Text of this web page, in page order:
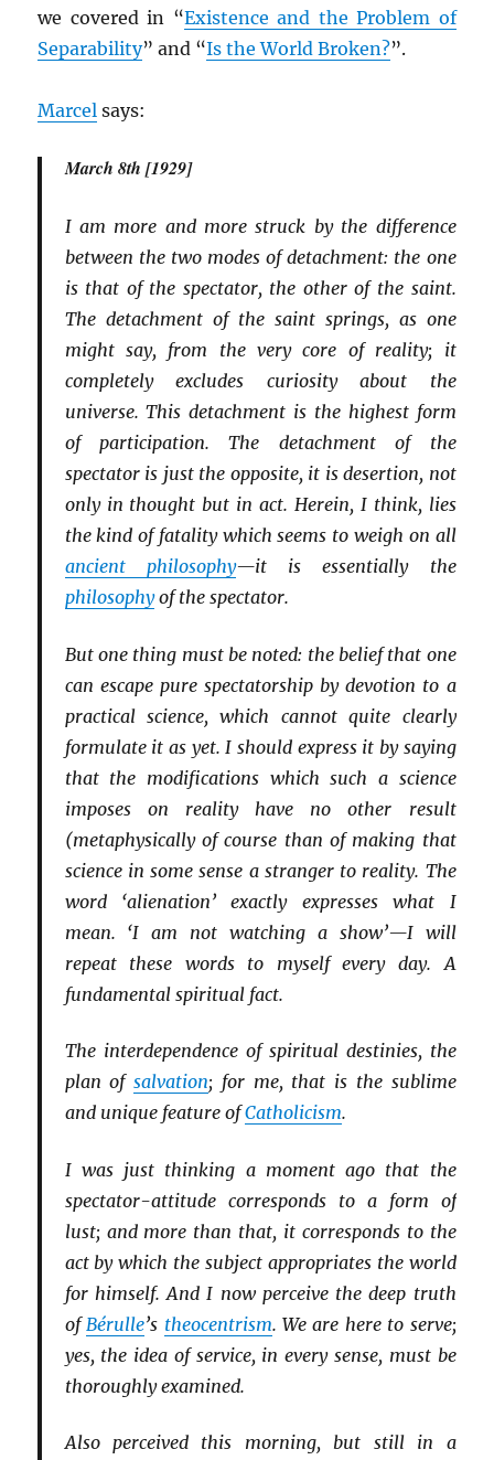
we covered in “Existence and the Problem of
Separability” and “Is the World Broken?”.
Marcel says:
March 8th [1929]
I am more and more struck by the difference
between the two modes of detachment: the one
is that of the spectator, the other of the saint.
The detachment of the saint springs, as one
might say, from the very core of reality; it
completely excludes curiosity about the
universe. This detachment is the highest form
of participation. The detachment of the
spectator is just the opposite, it is desertion, not
only in thought but in act. Herein, I think, lies
the kind of fatality which seems to weigh on all
ancient philosophy—it is essentially the
philosophyof the spectator.
But one thing must be noted: the belief that one
can escape pure spectatorship by devotion to a
practical science, which cannot quite clearly
formulate it as yet. I should express it by saying
that the modifications which such a science
imposes on reality have no other result
(metaphysically of course than of making that
science in some sense a stranger to reality. The
word ‘alienation’ exactly expresses what I
mean. ‘I am not watching a show’—I will
repeat these words to myself every day. A
fundamental spiritual fact.
The interdependence of spiritual destinies, the
plan ofsalvation; for me, that is the sublime
and unique feature ofCatholicism.
I was just thinking a moment ago that the
spectator-attitude corresponds to a form of
lust; and more than that, it corresponds to the
act by which the subject appropriates the world
for himself. And I now perceive the deep truth
of Bérulle’s theocentrism. We are here to serve;
yes, the idea of service, in every sense, must be
thoroughly examined.
Also perceived this morning, but still in a